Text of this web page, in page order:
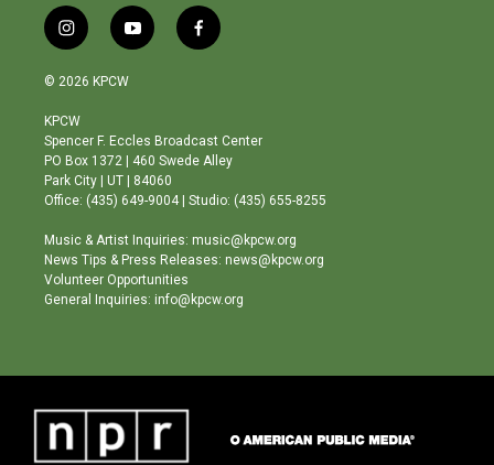
i
n
s
a
g
r
a
m
y
o
b
e
f
a
o
o
© 2026 KPCW
KPCW
Spencer F. Eccles Broadcast Center
PO Box 1372 | 460 Swede Alley
Park City | UT | 84060
Office: (435) 649-9004 | Studio: (435) 655-8255
Music & Artist Inquiries: music@kpcw.org
News Tips & Press Releases: news@kpcw.org
Volunteer Opportunities
General Inquiries: info@kpcw.org